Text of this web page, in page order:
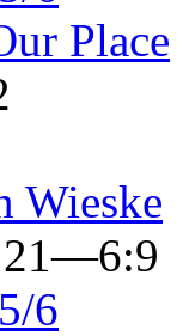
Place
Wieske
6